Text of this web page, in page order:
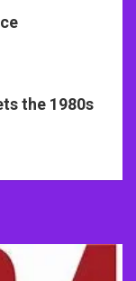
the 1980s